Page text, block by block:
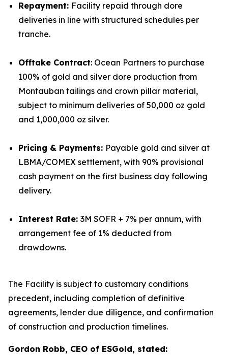
Repayment: Facility repaid through dore
deliveries in line with structured schedules per
tranche.
Offtake Contract: Ocean Partners to purchase
100% of gold and silver dore production from
Montauban tailings and crown pillar material,
subject to minimum deliveries of 50,000 oz gold
and 1,000,000 oz silver.
Pricing & Payments: Payable gold and silver at
LBMA/COMEX settlement, with 90% provisional
cash payment on the first business day following
delivery.
Interest Rate: 3M SOFR + 7% per annum, with
arrangement fee of 1% deducted from
drawdowns.
The Facility is subject to customary conditions
precedent, including completion of definitive
agreements, lender due diligence, and confirmation
of construction and production timelines.
Gordon Robb, CEO of ESGold, stated: